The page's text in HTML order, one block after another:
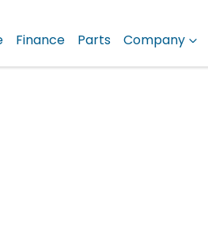
Finance Parts Company